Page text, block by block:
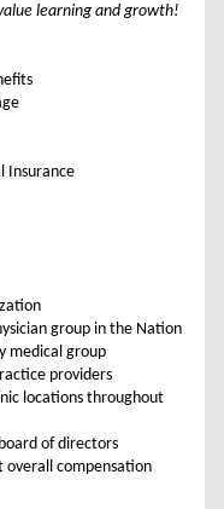
learning and growth!
Insurance
group in the Nation
medical group
providers
locations throughout
of directors
overall compensation